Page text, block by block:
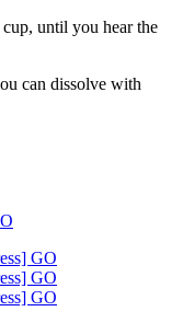
until you hear the
can dissolve with